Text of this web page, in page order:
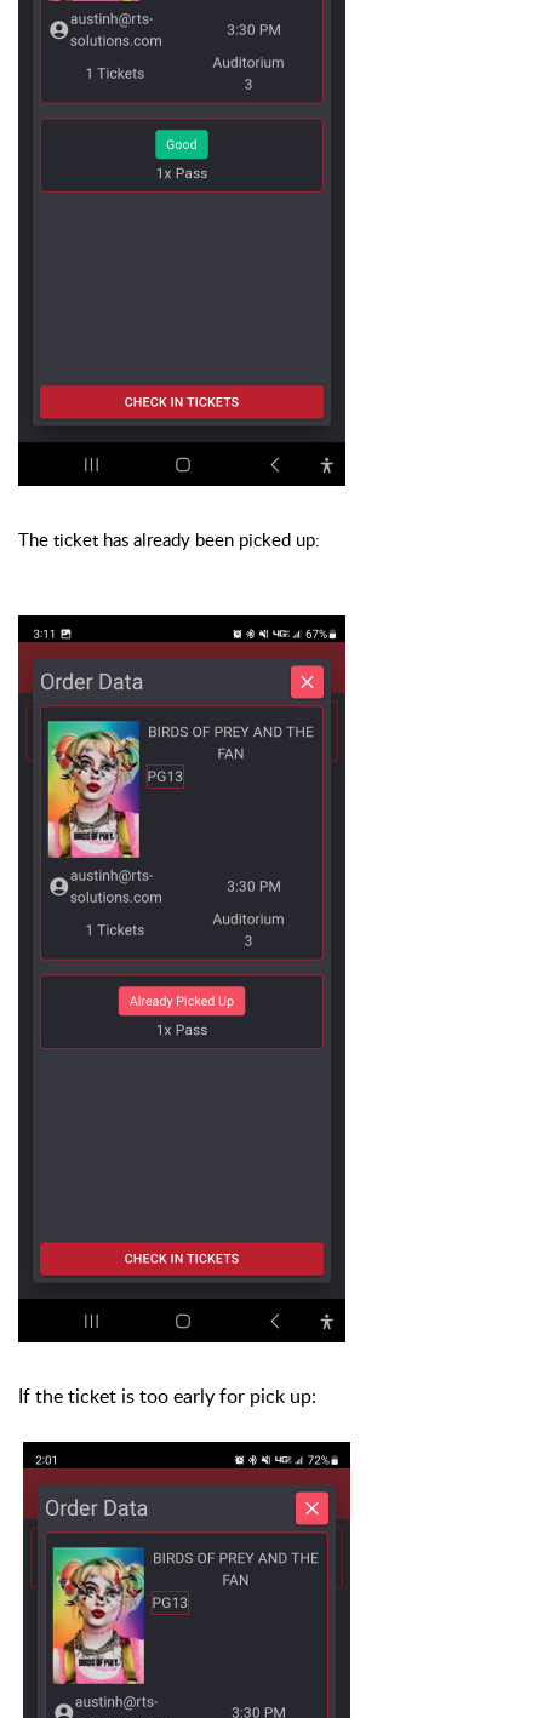
The ticket has already been picked up:
If the ticket is too early for pick up: